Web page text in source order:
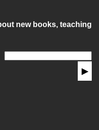
new books, teaching
▶